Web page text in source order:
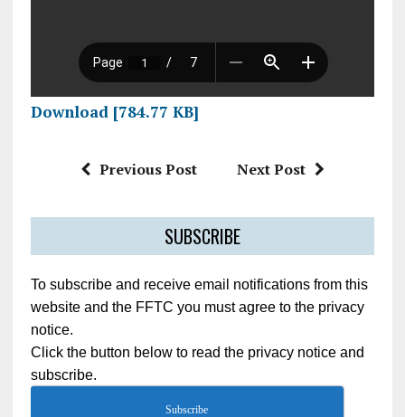
Download [784.77 KB]
Previous Post Next Post
SUBSCRIBE
To subscribe and receive email notifications from this
website and the FFTC you must agree to the privacy
notice.
Click the button below to read the privacy notice and
subscribe.
Subscribe